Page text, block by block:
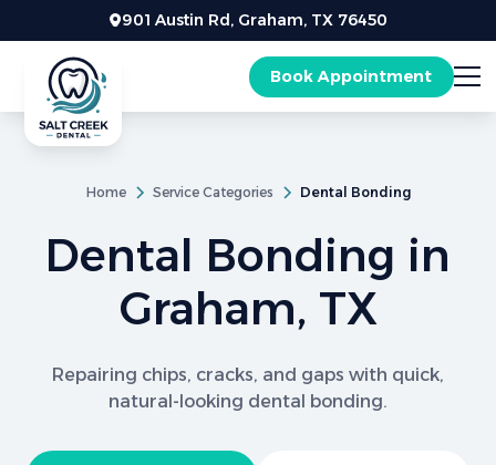
901 Austin Rd, Graham, TX 76450
Book Appointment
Home Service Categories Dental Bonding
Dental Bonding in
Graham, TX
Repairing chips, cracks, and gaps with quick,
natural-looking dental bonding.